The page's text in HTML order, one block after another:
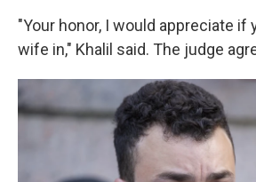
"Your honor, I would appreciate if
wife in," Khalil said. The judge